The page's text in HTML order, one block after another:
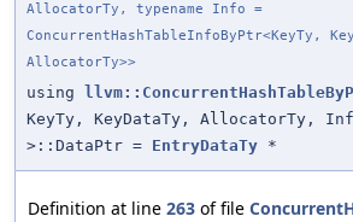
AllocatorTy, typename Info =
ConcurrentHashTableInfoByPtr<KeyTy,
AllocatorTy>>
using
KeyTy, KeyDataTy, AllocatorTy,
>::DataPtr = EntryDataTy *
Definition at line 263 of file